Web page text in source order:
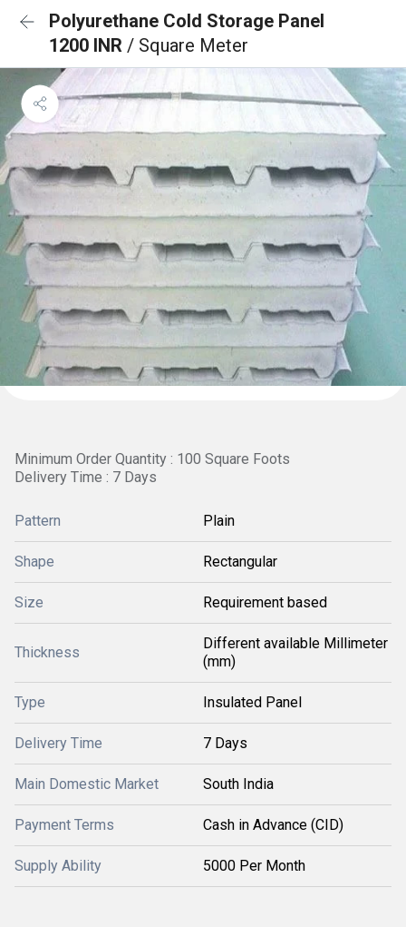
Polyurethane Cold Storage Panel
1200 INR / Square Meter
Minimum Order Quantity : 100 Square Foots
Delivery Time : 7 Days
Pattern Plain
Shape Rectangular
Size Requirement based
Thickness
Different available Millimeter
(mm)
Type Insulated Panel
Delivery Time 7 Days
Main Domestic Market South India
Payment Terms Cash in Advance (CID)
Supply Ability 5000 Per Month